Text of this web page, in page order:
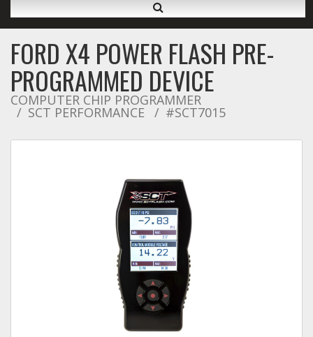
Interior Accessories
Exterior Accessories
Lighting & LED Bars
Commercial & Upfitting
Wheels & Tires
FORD X4 POWER FLASH PRE-
PROGRAMMED DEVICE
COMPUTER CHIP PROGRAMMER
SCT PERFORMANCE #SCT7015